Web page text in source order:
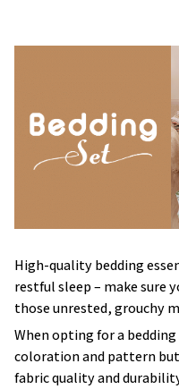
High-quality bedding
restful sleep – make sure
those unrested, grouchy
When opting for a
coloration and pattern
fabric quality and